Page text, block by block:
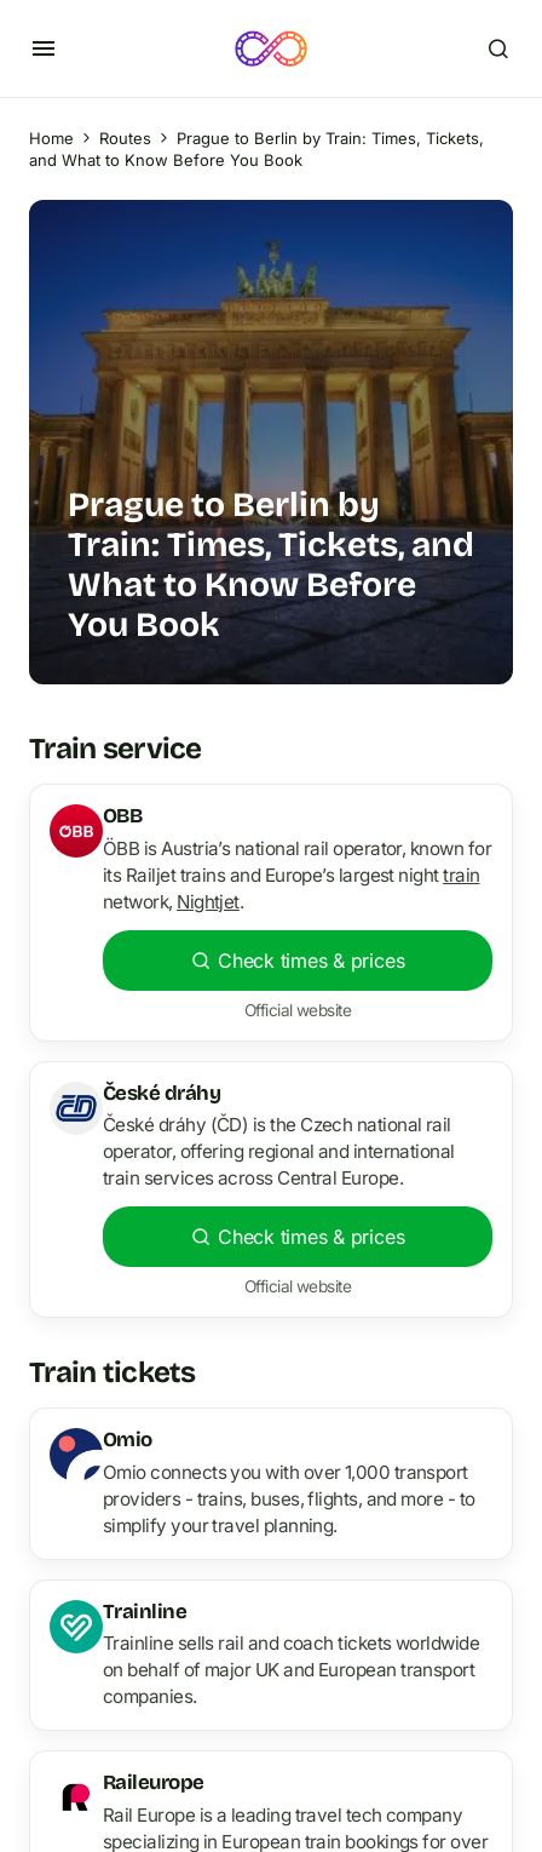
Home Routes
Prague to Berlin by Train: Times, Tickets,
and What to Know Before You Book
Prague to Berlin by
Train: Times, Tickets, and
What to Know Before
You Book
Train service
OBB
ÖBB is Austria’s national rail operator, known for
its Railjet trains and Europe’s largest nighttrain
network, Nightjet.
Check times & prices
Official website
České dráhy
České dráhy (ČD) is the Czech national rail
operator, offering regional and international
train services across Central Europe.
Check times & prices
Official website
Train tickets
Omio
Omio connects you with over 1,000 transport
providers - trains, buses, flights, and more - to
simplify your travel planning.
Trainline
Trainline sells rail and coach tickets worldwide
on behalf of major UK and European transport
companies.
Raileurope
Rail Europe is a leading travel tech company
specializing in European train bookings for over